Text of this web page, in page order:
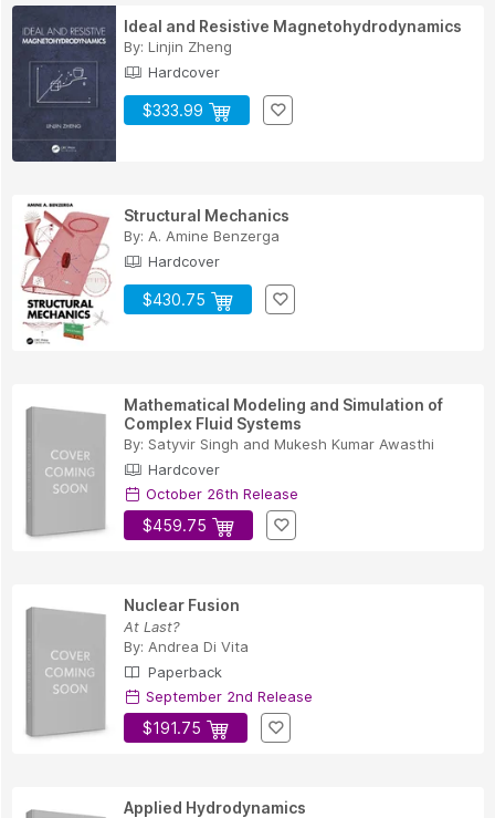
Ideal and Resistive Magnetohydrodynamics
By: Linjin Zheng
Hardcover
$333.99
Structural Mechanics
By: A. Amine Benzerga
Hardcover
$430.75
Mathematical Modeling and Simulation of
Complex Fluid Systems
By: Satyvir Singh and Mukesh Kumar Awasthi
Hardcover
October 26th Release
$459.75
Nuclear Fusion
At Last?
By: Andrea Di Vita
Paperback
September 2nd Release
$191.75
Applied Hydrodynamics